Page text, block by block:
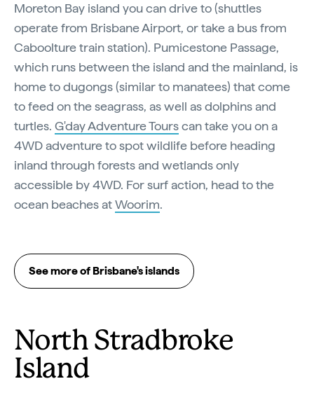
Moreton Bay island you can drive to (shuttles
operate from Brisbane Airport, or take a bus from
Caboolture train station). Pumicestone Passage,
which runs between the island and the mainland, is
home to dugongs (similar to manatees) that come
to feed on the seagrass, as well as dolphins and
turtles. G'day Adventure Tourscan take you on a
4WD adventure to spot wildlife before heading
inland through forests and wetlands only
accessible by 4WD. For surf action, head to the
ocean beaches atWoorim.
See more of Brisbane's islands
North Stradbroke
Island